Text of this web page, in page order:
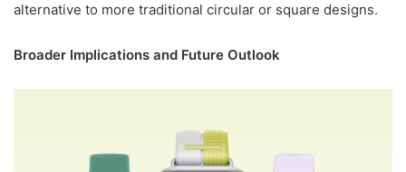
alternative to more traditional circular or square designs.
Broader Implications and Future Outlook